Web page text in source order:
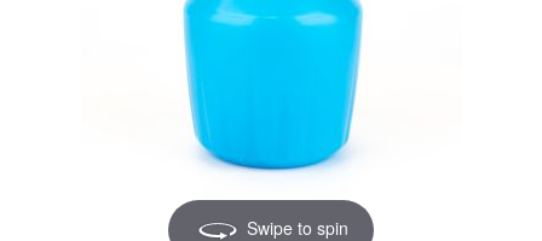
Swipe to spin